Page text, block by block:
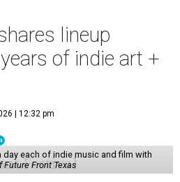
lineup
of indie art +
| 12:32 pm
day each of indie music and film with
Front Texas